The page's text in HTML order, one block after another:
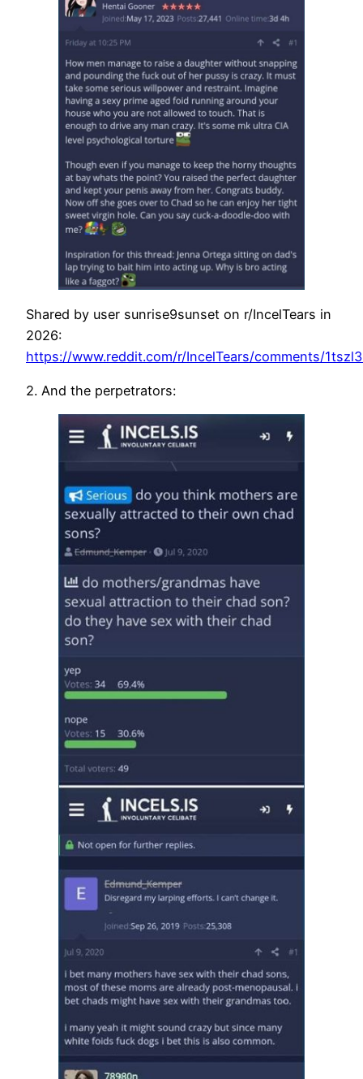
Shared by user sunrise9sunset on r/IncelTears in
2026:
https://www.reddit.com/r/IncelTears/comments/
2. And the perpetrators: